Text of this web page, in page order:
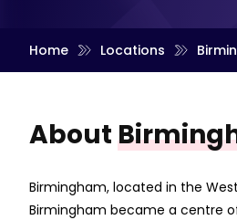
Home Locations
About
Birmingham, located in the West
Birmingham became a centre